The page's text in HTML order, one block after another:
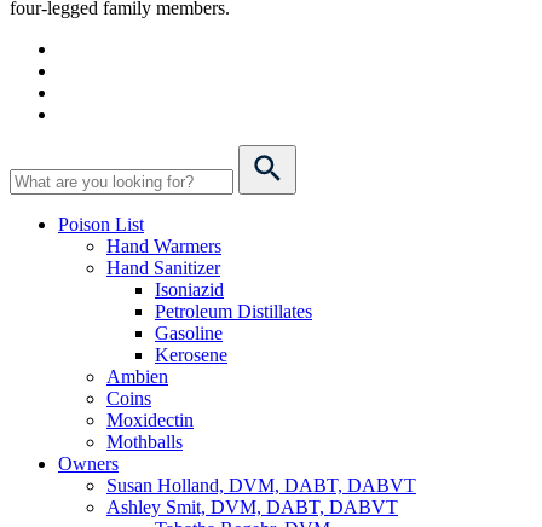
four-legged family members.
Poison List
Hand Warmers
Hand Sanitizer
Isoniazid
Petroleum Distillates
Gasoline
Kerosene
Ambien
Coins
Moxidectin
Mothballs
Owners
Susan Holland, DVM, DABT, DABVT
Ashley Smit, DVM, DABT, DABVT